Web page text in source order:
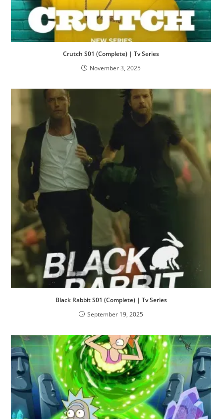
Crutch S01 (Complete) | Tv Series
November 3, 2025
Black Rabbit S01 (Complete) | Tv Series
September 19, 2025